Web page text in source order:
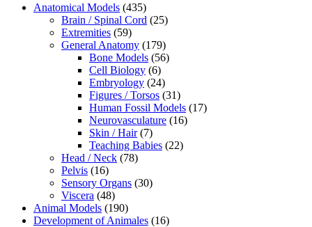
Anatomical Models (435)
Brain / Spinal Cord (25)
Extremities (59)
General Anatomy (179)
Bone Models (56)
Cell Biology (6)
Embryology (24)
Figures / Torsos (31)
Human Fossil Models (17)
Neurovasculature (16)
Skin / Hair (7)
Teaching Babies (22)
Head / Neck (78)
Pelvis (16)
Sensory Organs (30)
Viscera (48)
Animal Models (190)
Development of Animales (16)